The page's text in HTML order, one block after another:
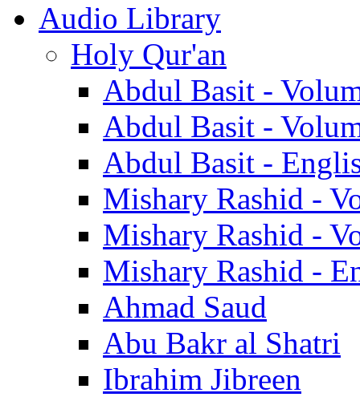
Audio Library
Holy Qur'an
Abdul Basit -
Abdul Basit -
Abdul Basit -
Mishary Rashid -
Mishary Rashid -
Mishary Rashid -
Ahmad Saud
Abu Bakr al Shatri
Ibrahim Jibreen